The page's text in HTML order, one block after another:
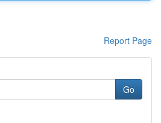
Report Page
Go